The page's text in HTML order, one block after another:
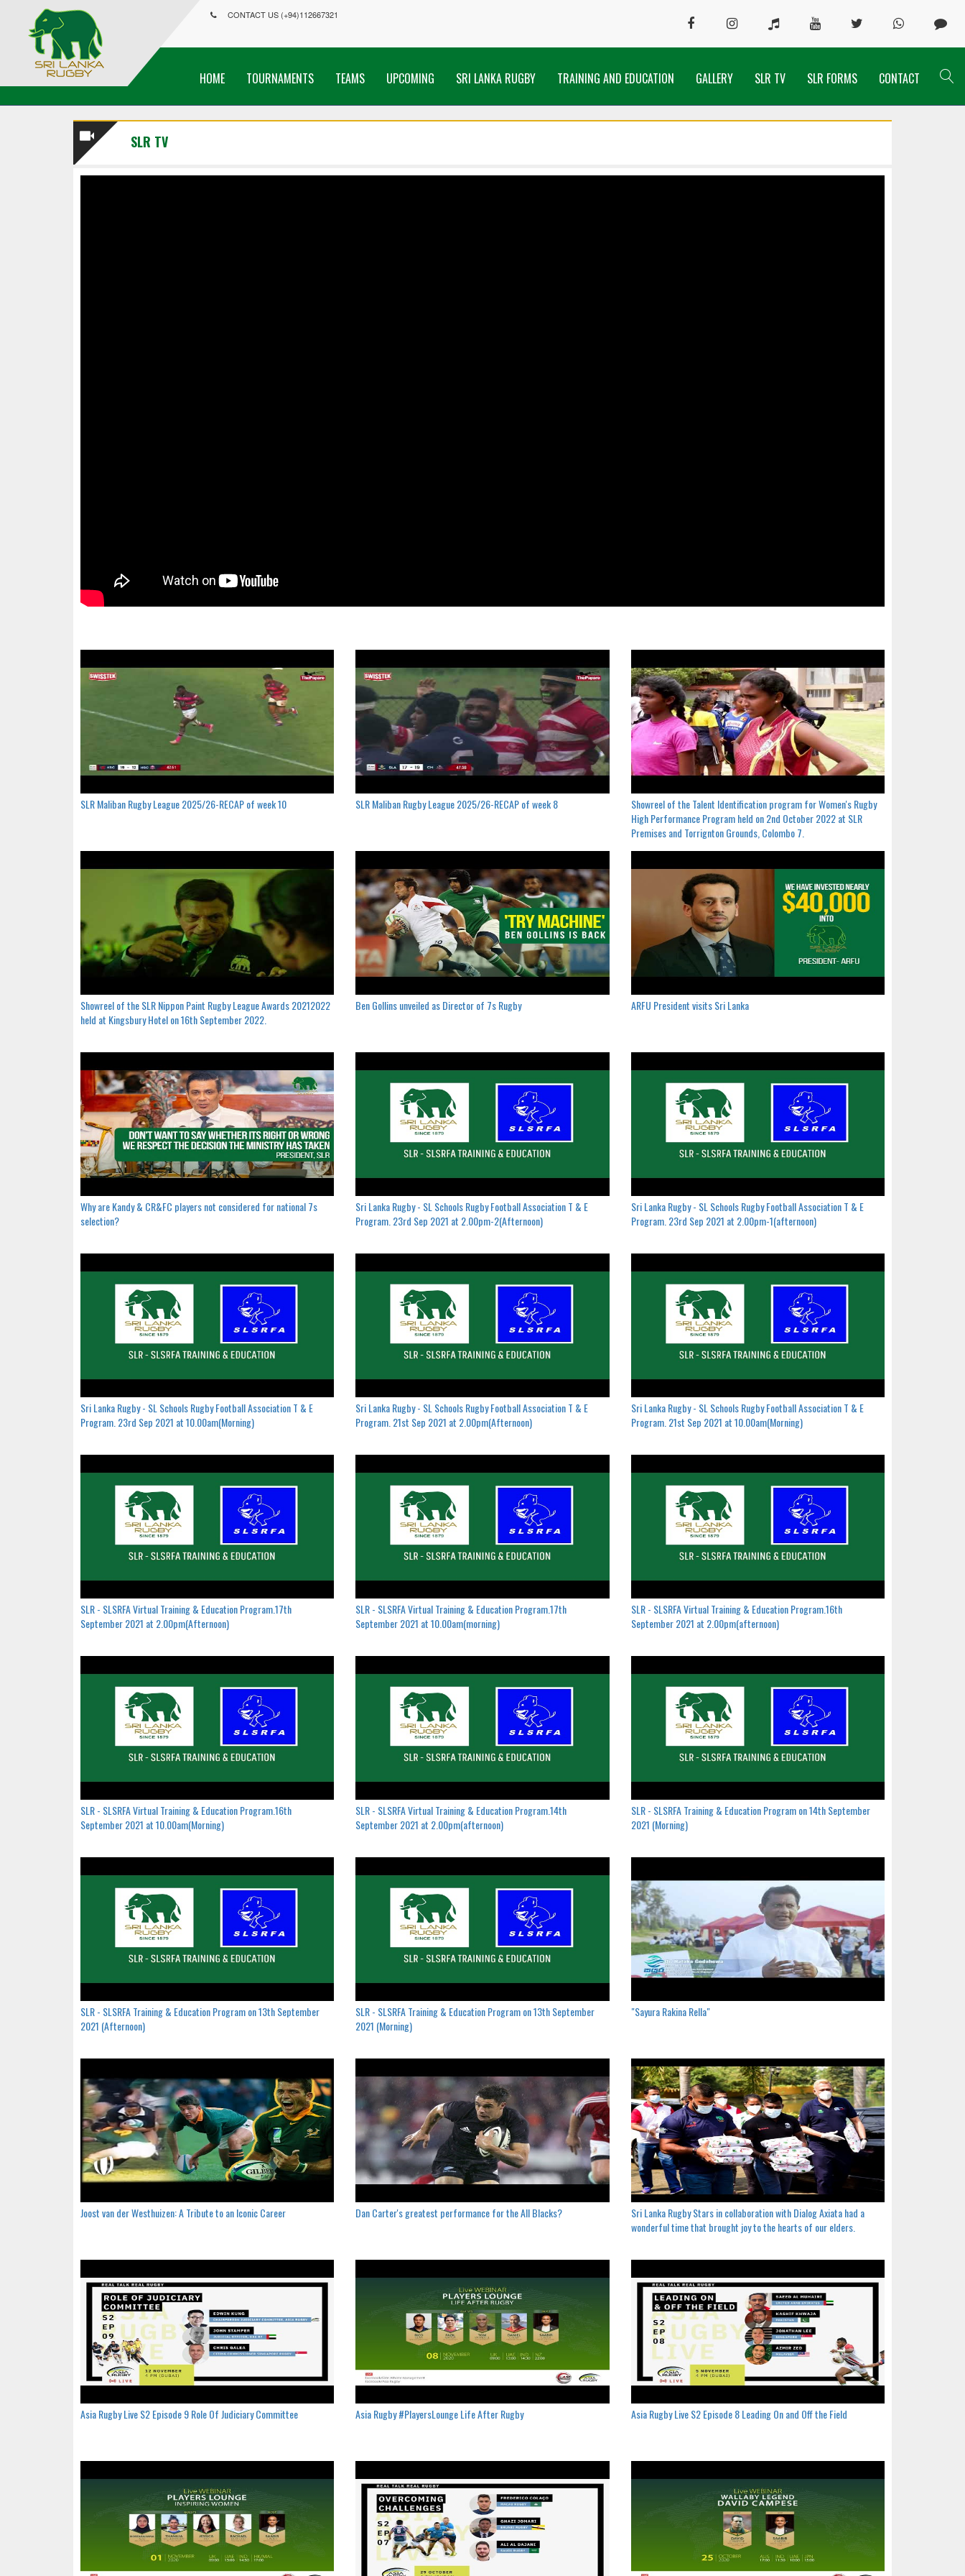
CONTACT US (+94)112667321
HOME TOURNAMENTS TEAMS UPCOMING SRI LANKA RUGBY TRAINING AND EDUCATION GALLERY SLR TV SLR FORMS CONTACT
SLR TV
SLR Maliban Rugby League 2025/26-RECAP of week 10 SLR Maliban Rugby League 2025/26-RECAP of week 8
Showreel of the Talent Identification program for Women's Rugby
High Performance Program held on 2nd October 2022 at SLR
Premises and Torrignton Grounds, Colombo 7.
Showreel of the SLR Nippon Paint Rugby League Awards 20212022
held at Kingsbury Hotel on 16th September 2022.
Ben Gollins unveiled as Director of 7s Rugby ARFU President visits Sri Lanka
Why are Kandy & CR&FC players not considered for national 7s
selection?
Sri Lanka Rugby - SL Schools Rugby Football Association T & E
Program. 23rd Sep 2021 at 2.00pm-2(Afternoon)
Sri Lanka Rugby - SL Schools Rugby Football Association T & E
Program. 23rd Sep 2021 at 2.00pm-1(afternoon)
Sri Lanka Rugby - SL Schools Rugby Football Association T & E
Program. 23rd Sep 2021 at 10.00am(Morning)
Sri Lanka Rugby - SL Schools Rugby Football Association T & E
Program. 21st Sep 2021 at 2.00pm(Afternoon)
Sri Lanka Rugby - SL Schools Rugby Football Association T & E
Program. 21st Sep 2021 at 10.00am(Morning)
SLR - SLSRFA Virtual Training & Education Program.17th
September 2021 at 2.00pm(Afternoon)
SLR - SLSRFA Virtual Training & Education Program.17th
September 2021 at 10.00am(morning)
SLR - SLSRFA Virtual Training & Education Program.16th
September 2021 at 2.00pm(afternoon)
SLR - SLSRFA Virtual Training & Education Program.16th
September 2021 at 10.00am(Morning)
SLR - SLSRFA Virtual Training & Education Program.14th
September 2021 at 2.00pm(afternoon)
SLR - SLSRFA Training & Education Program on 14th September
2021 (Morning)
SLR - SLSRFA Training & Education Program on 13th September
2021 (Afternoon)
SLR - SLSRFA Training & Education Program on 13th September
2021 (Morning)
"Sayura Rakina Rella"
Joost van der Westhuizen: A Tribute to an Iconic Career Dan Carter's greatest performance for the All Blacks?
Sri Lanka Rugby Stars in collaboration with Dialog Axiata had a
wonderful time that brought joy to the hearts of our elders.
Asia Rugby Live S2 Episode 9 Role Of Judiciary Committee Asia Rugby #PlayersLounge Life After Rugby Asia Rugby Live S2 Episode 8 Leading On and Off the Field